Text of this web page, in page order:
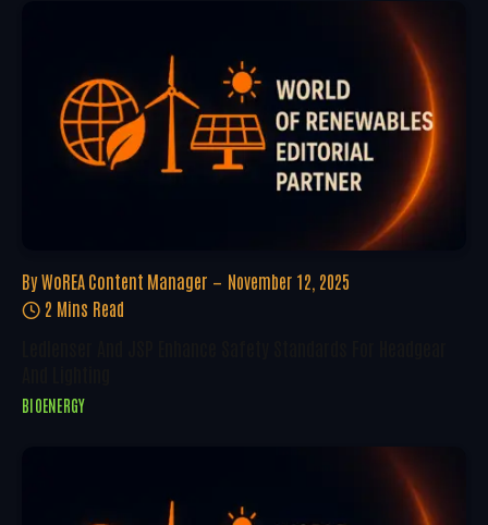
By WoREA Content Manager
November 12, 2025
2 Mins Read
BIOENERGY